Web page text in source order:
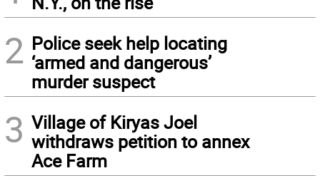
2 Police seek help locating
‘armed and dangerous’
murder suspect
3 Village of Kiryas Joel
withdraws petition to annex
Ace Farm